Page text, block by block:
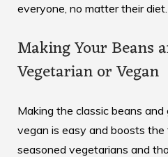
everyone, no matter their diet.
Making Your Beans
Vegetarian or Vegan
Making the classic beans
vegan is easy and boosts the
seasoned vegetarians and